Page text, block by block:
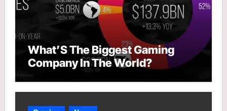
What’S The Biggest Gaming
Company In The World?